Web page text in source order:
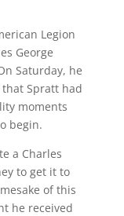
Legion
George
Saturday, he
Spratt had
moments
begin.
a Charles
to get it to
of this
he received